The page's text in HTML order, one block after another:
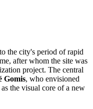
the city's period of rapid
after whom the site was
project. The central
Gomis, who envisioned
the visual core of a new